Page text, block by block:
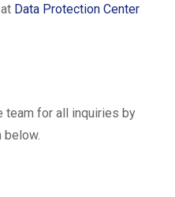
Data Protection Center
team for all inquiries by
below.